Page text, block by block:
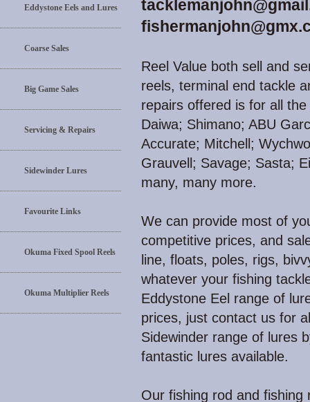
Eddystone Eels and Lures
Coarse Sales
Big Game Sales
Servicing & Repairs
Sidewinder Lures
Favourite Links
Okuma Fixed Spool Reels
Okuma Multiplier Reels
Reel Value both sell and
reels, terminal end tackle
repairs offered is for all
Daiwa; Shimano; ABU
Accurate; Mitchell;
Grauvell; Savage; Sasta;
many, many more.
We can provide most of
competitive prices, and
line, floats, poles, rigs,
whatever your fishing
Eddystone Eel range of
prices, just contact us for
Sidewinder range of lures
fantastic lures available.
Our fishing rod and